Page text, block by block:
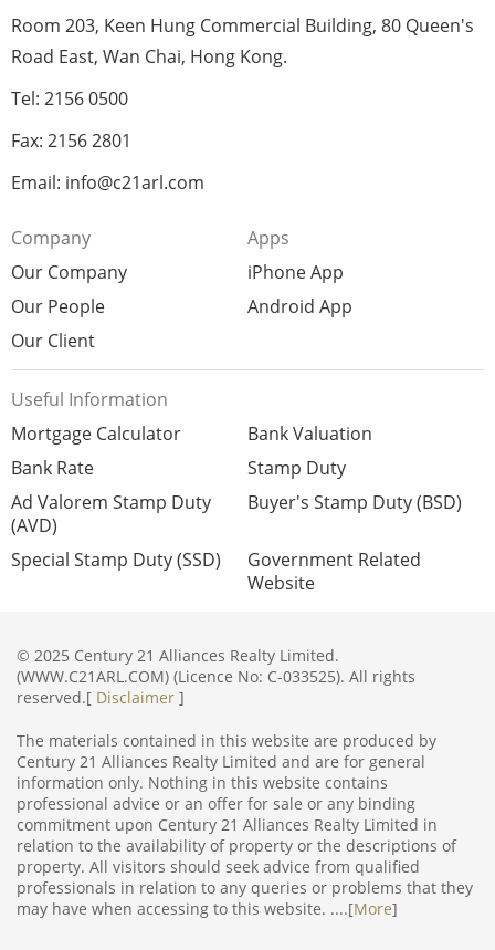
Room 203, Keen Hung Commercial Building, 80 Queen's
Road East, Wan Chai, Hong Kong.
Tel: 2156 0500
Fax: 2156 2801
Email: info@c21arl.com
Company
Our Company
Our People
Our Client
Apps
iPhone App
Android App
Useful Information
Mortgage Calculator
Bank Valuation
Bank Rate
Stamp Duty
Ad Valorem Stamp Duty
(AVD)
Buyer's Stamp Duty (BSD)
Special Stamp Duty (SSD)
Government Related
Website
© 2025 Century 21 Alliances Realty Limited.
(WWW.C21ARL.COM) (Licence No: C-033525). All rights
reserved.[ Disclaimer ]
The materials contained in this website are produced by
Century 21 Alliances Realty Limited and are for general
information only. Nothing in this website contains
professional advice or an offer for sale or any binding
commitment upon Century 21 Alliances Realty Limited in
relation to the availability of property or the descriptions of
property. All visitors should seek advice from qualified
professionals in relation to any queries or problems that they
may have when accessing to this website. ....[More]